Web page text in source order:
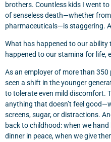
brothers. Countless kids I went
of senseless death—whether from
pharmaceuticals—is staggering.
What has happened to our
happened to our stamina for life,
As an employer of more than 350
seen a shift in the younger
to tolerate even mild discomfort.
anything that doesn’t feel
screens, sugar, or distractions.
back to childhood: when we
dinner in peace, when we give